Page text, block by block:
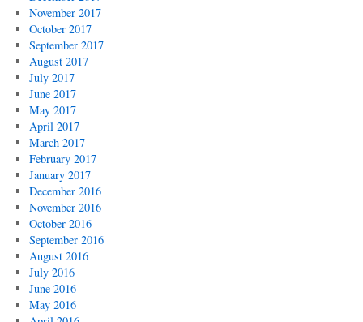
November 2017
October 2017
September 2017
August 2017
July 2017
June 2017
May 2017
April 2017
March 2017
February 2017
January 2017
December 2016
November 2016
October 2016
September 2016
August 2016
July 2016
June 2016
May 2016